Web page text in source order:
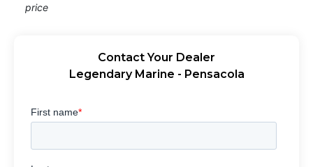
price
Contact Your Dealer
Legendary Marine - Pensacola